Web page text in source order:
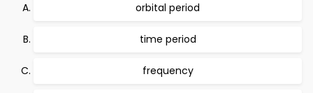
orbital period
time period
frequency